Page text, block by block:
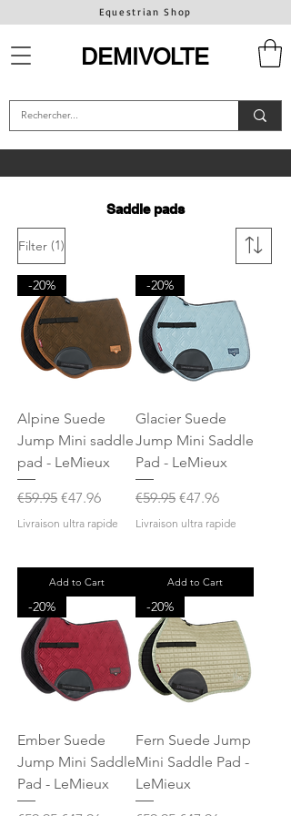
Equestrian Shop
DEMIVOLTE
Saddle pads
Filter (1)
-20%
Alpine Suede
Jump Mini saddle
pad - LeMieux
Regular Price
€59.95 Sale Price
€47.96
Livraison ultra rapide
Add to Cart
-20%
Glacier Suede
Jump Mini Saddle
Pad - LeMieux
Regular Price
€59.95 Sale Price
€47.96
Livraison ultra rapide
Add to Cart
-20%
Ember Suede
Jump Mini Saddle
Pad - LeMieux
-20%
Fern Suede Jump
Mini Saddle Pad -
LeMieux